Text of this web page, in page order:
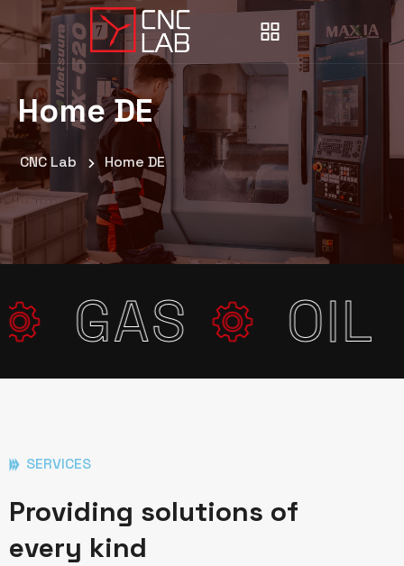
Home DE
CNC Lab Home DE
GAS
SERVICES
Providing solutions of
every kind